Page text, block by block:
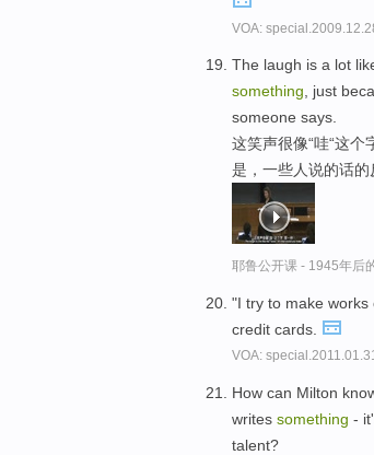
VOA:
The laugh is a lot
something, just
someone says.
这笑声很像“哇“这
是，一些人说的话的
耶鲁公开课 - 1945年后
"I try to make works
credit cards.
VOA:
How can Milton
writes something -
talent?